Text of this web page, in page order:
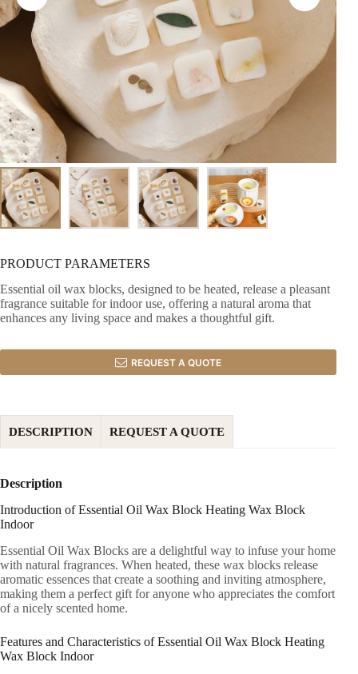
PRODUCT PARAMETERS
Essential oil wax blocks, designed to be heated, release a pleasant
fragrance suitable for indoor use, offering a natural aroma that
enhances any living space and makes a thoughtful gift.
REQUEST A QUOTE
DESCRIPTION REQUEST A QUOTE
Description
Introduction of Essential Oil Wax Block Heating Wax Block
Indoor
Essential Oil Wax Blocks are a delightful way to infuse your home
with natural fragrances. When heated, these wax blocks release
aromatic essences that create a soothing and inviting atmosphere,
making them a perfect gift for anyone who appreciates the comfort
of a nicely scented home.
Features and Characteristics of Essential Oil Wax Block Heating
Wax Block Indoor